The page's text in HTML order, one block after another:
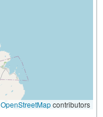
OpenStreetMapcontributors